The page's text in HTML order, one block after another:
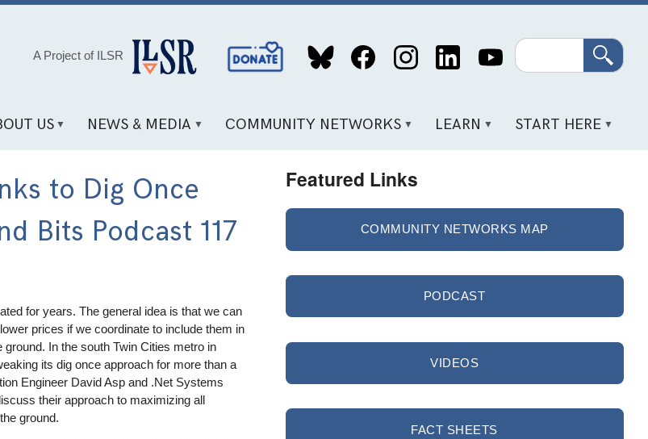
A Project of ILSR
Social
Media
Search
US NEWS & MEDIA COMMUNITY NETWORKS LEARN START HERE
to Dig Once
Bits Podcast 117
for years. The general idea is that we can
prices if we coordinate to include them in
In the south Twin Cities metro in
its dig once approach for more than a
Engineer David Asp and .Net Systems
their approach to maximizing all
ground.
Featured Links
COMMUNITY NETWORKS MAP
PODCAST
VIDEOS
FACT SHEETS